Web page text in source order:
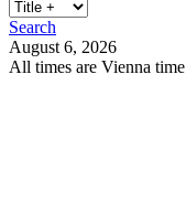
Search
August 6, 2026
All times are Vienna time